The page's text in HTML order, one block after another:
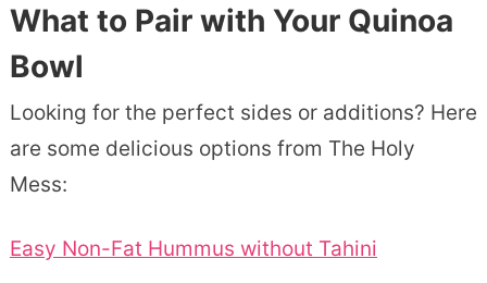
What to Pair with Your Quinoa
Bowl
Looking for the perfect sides or additions? Here
are some delicious options from The Holy
Mess:
Easy Non-Fat Hummus without Tahini